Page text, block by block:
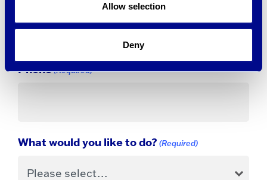
Allow selection
Deny
Phone (Required)
What would you like to do? (Required)